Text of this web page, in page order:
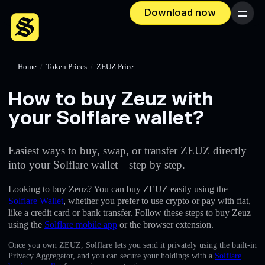
Download now Menu
Home / Token Prices / ZEUZ Price
How to buy Zeuz with
your Solflare wallet?
Easiest ways to buy, swap, or transfer ZEUZ directly
into your Solflare wallet—step by step.
Looking to buy Zeuz? You can buy ZEUZ easily using the
Solflare Wallet, whether you prefer to use crypto or pay with fiat,
like a credit card or bank transfer. Follow these steps to buy Zeuz
using the Solflare mobile app or the browser extension.
Once you own ZEUZ, Solflare lets you send it privately using the built-in
Privacy Aggregator, and you can secure your holdings with a Solflare